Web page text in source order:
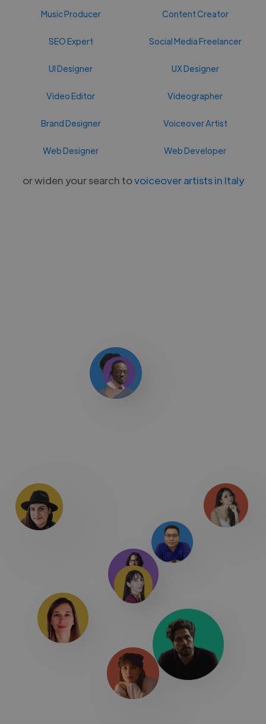
Music Producer Content Creator
SEO Expert Social Media Freelancer
UI Designer UX Designer
Video Editor Videographer
Brand Designer Voiceover Artist
Web Designer Web Developer
or widen your search tovoiceover artists in Italy